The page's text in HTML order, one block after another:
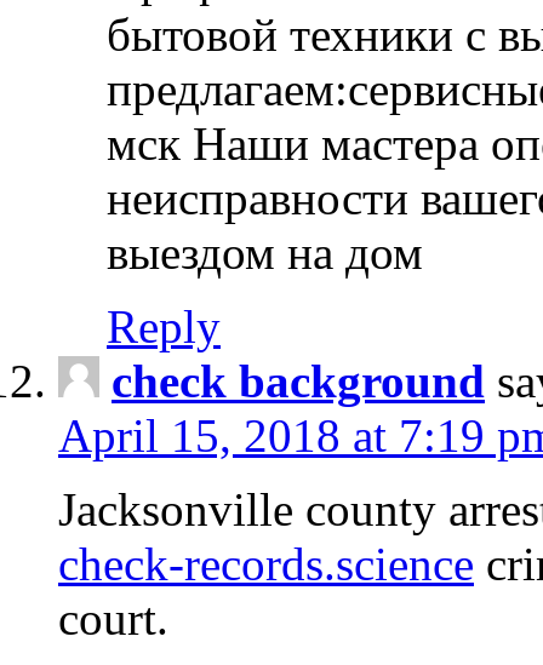
бытовой техники с
мск Наши мастера
неисправности
выездом на дом
Reply
check background
April 15, 2018 at 7:19
Jacksonville county
check-records.science
court.